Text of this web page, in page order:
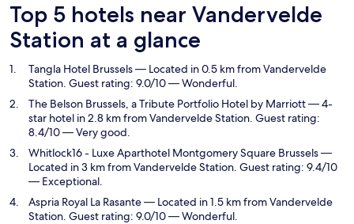
Top 5 hotels near Vandervelde
Station at a glance
Tangla Hotel Brussels— Located in 0.5 km from Vandervelde
Station. Guest rating: 9.0/10 — Wonderful.
The Belson Brussels, a Tribute Portfolio Hotel by Marriott— 4-
star hotel in 2.8 km from Vandervelde Station. Guest rating:
8.4/10 — Very good.
Whitlock16 - Luxe Aparthotel Montgomery Square Brussels—
Located in 3 km from Vandervelde Station. Guest rating: 9.4/10
— Exceptional.
Aspria Royal La Rasante— Located in 1.5 km from Vandervelde
Station. Guest rating: 9.0/10 — Wonderful.